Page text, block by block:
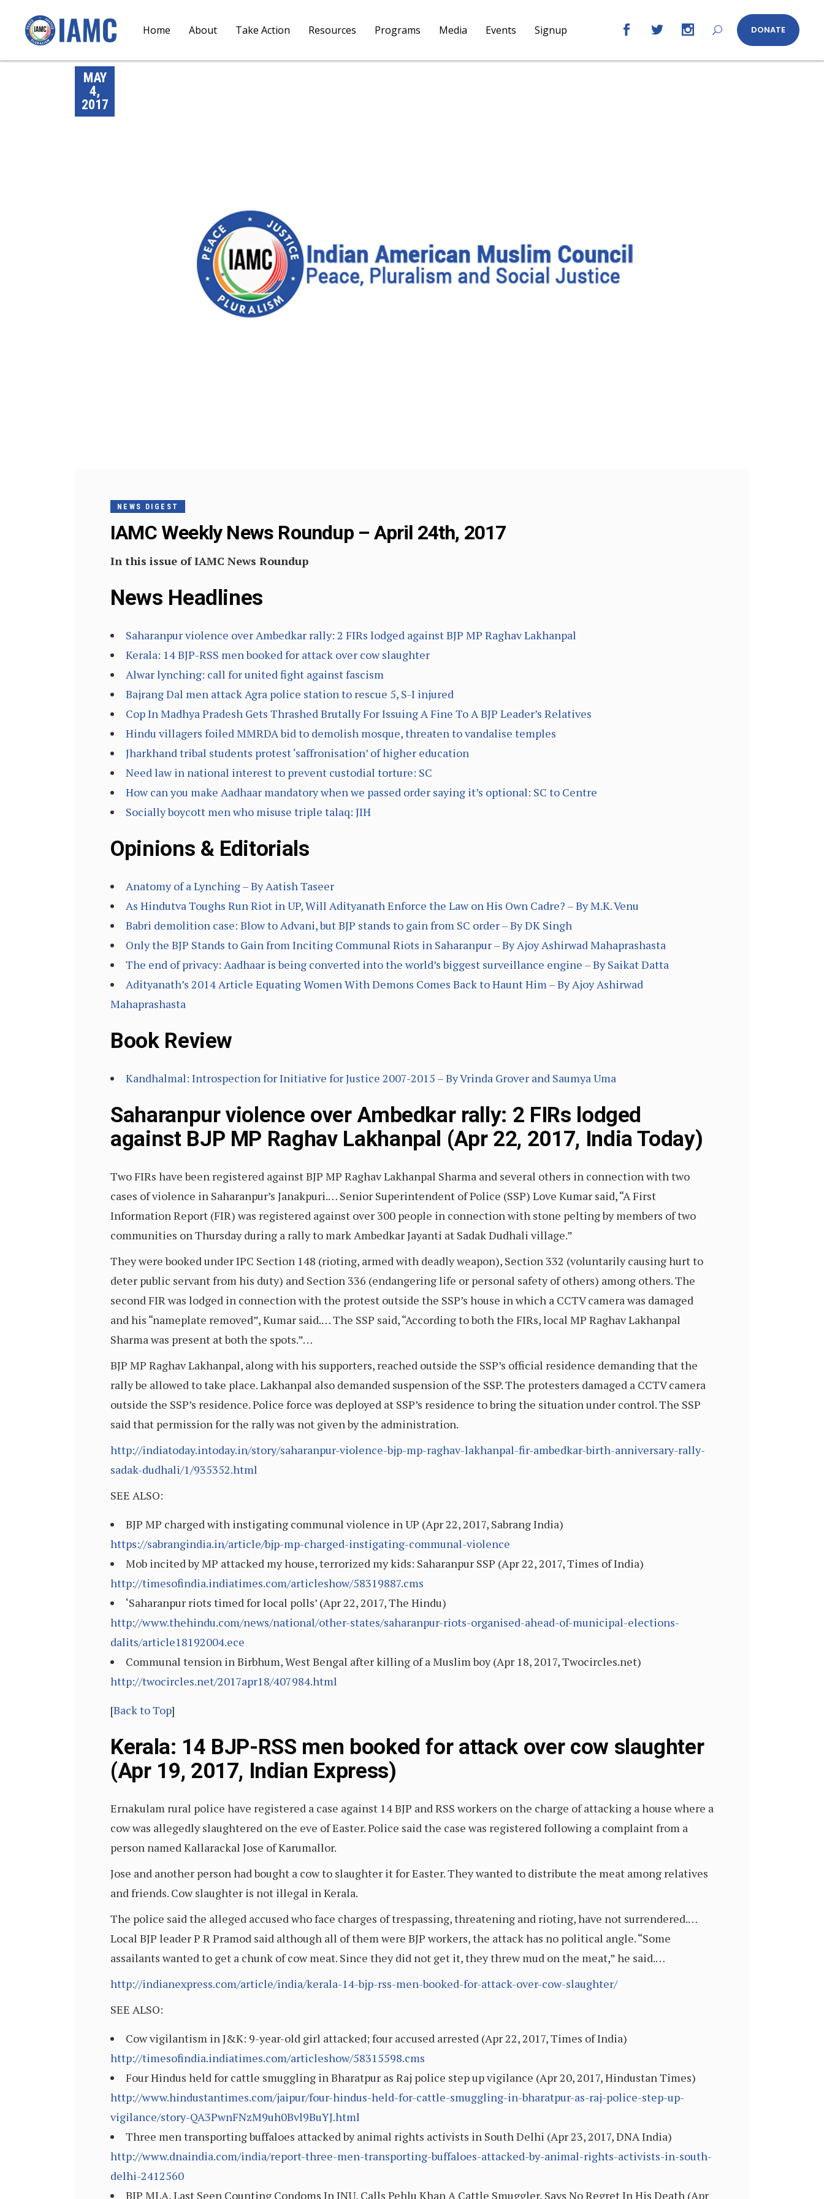
Home About Take Action Resources Programs Media Events Signup DONATE
MAY
4,
2017
NEWS DIGEST
IAMC Weekly News Roundup – April 24th, 2017
In this issue of IAMC News Roundup
News Headlines
Saharanpur violence over Ambedkar rally: 2 FIRs lodged against BJP MP Raghav Lakhanpal
Kerala: 14 BJP-RSS men booked for attack over cow slaughter
Alwar lynching: call for united fight against fascism
Bajrang Dal men attack Agra police station to rescue 5, S-I injured
Cop In Madhya Pradesh Gets Thrashed Brutally For Issuing A Fine To A BJP Leader’s Relatives
Hindu villagers foiled MMRDA bid to demolish mosque, threaten to vandalise temples
Jharkhand tribal students protest ‘saffronisation’ of higher education
Need law in national interest to prevent custodial torture: SC
How can you make Aadhaar mandatory when we passed order saying it’s optional: SC to Centre
Socially boycott men who misuse triple talaq: JIH
Opinions & Editorials
Anatomy of a Lynching – By Aatish Taseer
As Hindutva Toughs Run Riot in UP, Will Adityanath Enforce the Law on His Own Cadre? – By M.K. Venu
Babri demolition case: Blow to Advani, but BJP stands to gain from SC order – By DK Singh
Only the BJP Stands to Gain from Inciting Communal Riots in Saharanpur – By Ajoy Ashirwad Mahaprashasta
The end of privacy: Aadhaar is being converted into the world’s biggest surveillance engine – By Saikat Datta
Adityanath’s 2014 Article Equating Women With Demons Comes Back to Haunt Him – By Ajoy Ashirwad
Mahaprashasta
Book Review
Kandhalmal: Introspection for Initiative for Justice 2007-2015 – By Vrinda Grover and Saumya Uma
Saharanpur violence over Ambedkar rally: 2 FIRs lodged
against BJP MP Raghav Lakhanpal (Apr 22, 2017, India Today)
Two FIRs have been registered against BJP MP Raghav Lakhanpal Sharma and several others in connection with two
cases of violence in Saharanpur’s Janakpuri.… Senior Superintendent of Police (SSP) Love Kumar said, “A First
Information Report (FIR) was registered against over 300 people in connection with stone pelting by members of two
communities on Thursday during a rally to mark Ambedkar Jayanti at Sadak Dudhali village.”
They were booked under IPC Section 148 (rioting, armed with deadly weapon), Section 332 (voluntarily causing hurt to
deter public servant from his duty) and Section 336 (endangering life or personal safety of others) among others. The
second FIR was lodged in connection with the protest outside the SSP’s house in which a CCTV camera was damaged
and his “nameplate removed”, Kumar said.… The SSP said, “According to both the FIRs, local MP Raghav Lakhanpal
Sharma was present at both the spots.”…
BJP MP Raghav Lakhanpal, along with his supporters, reached outside the SSP’s official residence demanding that the
rally be allowed to take place. Lakhanpal also demanded suspension of the SSP. The protesters damaged a CCTV camera
outside the SSP’s residence. Police force was deployed at SSP’s residence to bring the situation under control. The SSP
said that permission for the rally was not given by the administration.
http://indiatoday.intoday.in/story/saharanpur-violence-bjp-mp-raghav-lakhanpal-fir-ambedkar-birth-anniversary-rally-
sadak-dudhali/1/935352.html
SEE ALSO:
BJP MP charged with instigating communal violence in UP (Apr 22, 2017, Sabrang India)
https://sabrangindia.in/article/bjp-mp-charged-instigating-communal-violence
Mob incited by MP attacked my house, terrorized my kids: Saharanpur SSP (Apr 22, 2017, Times of India)
http://timesofindia.indiatimes.com/articleshow/58319887.cms
‘Saharanpur riots timed for local polls’ (Apr 22, 2017, The Hindu)
http://www.thehindu.com/news/national/other-states/saharanpur-riots-organised-ahead-of-municipal-elections-
dalits/article18192004.ece
Communal tension in Birbhum, West Bengal after killing of a Muslim boy (Apr 18, 2017, Twocircles.net)
http://twocircles.net/2017apr18/407984.html
[Back to Top]
Kerala: 14 BJP-RSS men booked for attack over cow slaughter
(Apr 19, 2017, Indian Express)
Ernakulam rural police have registered a case against 14 BJP and RSS workers on the charge of attacking a house where a
cow was allegedly slaughtered on the eve of Easter. Police said the case was registered following a complaint from a
person named Kallarackal Jose of Karumallor.
Jose and another person had bought a cow to slaughter it for Easter. They wanted to distribute the meat among relatives
and friends. Cow slaughter is not illegal in Kerala.
The police said the alleged accused who face charges of trespassing, threatening and rioting, have not surrendered.…
Local BJP leader P R Pramod said although all of them were BJP workers, the attack has no political angle. “Some
assailants wanted to get a chunk of cow meat. Since they did not get it, they threw mud on the meat,” he said.…
http://indianexpress.com/article/india/kerala-14-bjp-rss-men-booked-for-attack-over-cow-slaughter/
SEE ALSO:
Cow vigilantism in J&K: 9-year-old girl attacked; four accused arrested (Apr 22, 2017, Times of India)
http://timesofindia.indiatimes.com/articleshow/58315598.cms
Four Hindus held for cattle smuggling in Bharatpur as Raj police step up vigilance (Apr 20, 2017, Hindustan Times)
http://www.hindustantimes.com/jaipur/four-hindus-held-for-cattle-smuggling-in-bharatpur-as-raj-police-step-up-
vigilance/story-QA3PwnFNzM9uh0Bvl9BuYJ.html
Three men transporting buffaloes attacked by animal rights activists in South Delhi (Apr 23, 2017, DNA India)
http://www.dnaindia.com/india/report-three-men-transporting-buffaloes-attacked-by-animal-rights-activists-in-south-
delhi-2412560
BJP MLA, Last Seen Counting Condoms In JNU, Calls Pehlu Khan A Cattle Smuggler, Says No Regret In His Death (Apr